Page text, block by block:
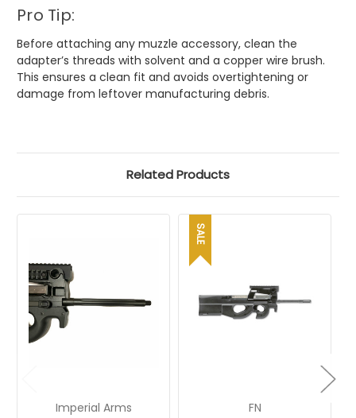
Pro Tip:
Before attaching any muzzle accessory, clean the
adapter’s threads with solvent and a copper wire brush.
This ensures a clean fit and avoids overtightening or
damage from leftover manufacturing debris.
Related Products
Imperial Arms
SALE
FN